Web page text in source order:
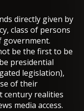
directly given by
class of persons
government.
be the first to be
presidential
legislation),
of their
century realities
media access.